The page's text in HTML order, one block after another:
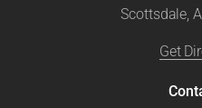
Scottsdale,
Get